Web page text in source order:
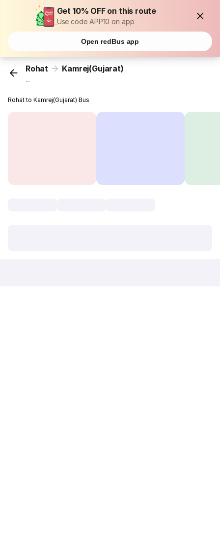
Get 10% OFF on this route
Use code APP10 on app
Open redBus app
Rohat Kamrej(Gujarat)
...
Rohat to Kamrej(Gujarat) Bus